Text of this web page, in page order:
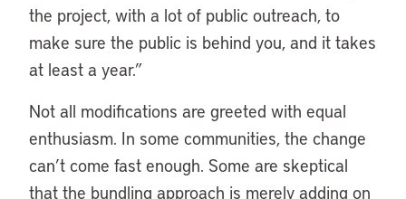
the project, with a lot of public outreach, to
make sure the public is behind you, and it takes
at least a year.”
Not all modifications are greeted with equal
enthusiasm. In some communities, the change
can’t come fast enough. Some are skeptical
that the bundling approach is merely adding on